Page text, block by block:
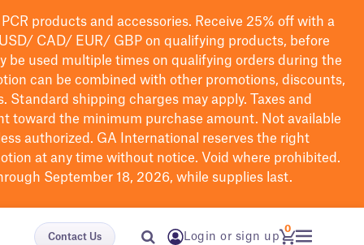
PCR products and accessories. Receive 25% off with a
USD/ CAD/ EUR/ GBP on qualifying products, before
be used multiple times on qualifying orders during the
can be combined with other promotions, discounts,
Standard shipping charges may apply. Taxes and
toward the minimum purchase amount. Not available
authorized. GA International reserves the right
at any time without notice. Void where prohibited.
September 18, 2026, while supplies last.
Contact Us Login or sign up
0